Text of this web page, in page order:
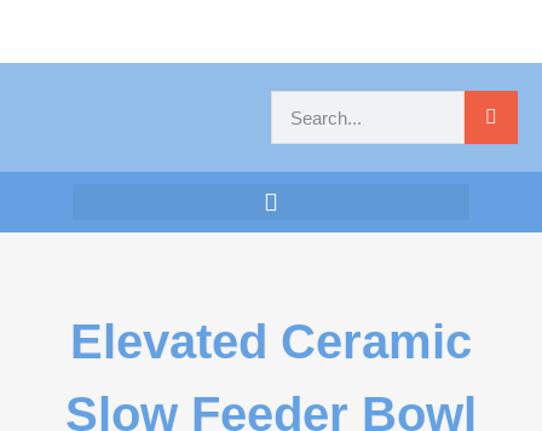
Elevated Ceramic
Slow Feeder Bowl